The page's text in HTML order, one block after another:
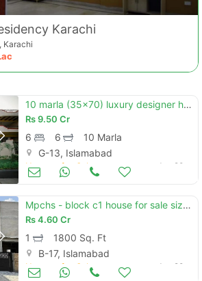
Karachi
Karachi
10 marla (35x70) luxury designer house for sale in g-13/4 islamabad
Rs9.50 Cr
6 6
10 Marla
G-13, Islamabad
Houses for Sale Jun 20
Mpchs - block c1 house for sale sized 1800 square feet
Rs4.60 Cr
1
1800 Sq. Ft
B-17, Islamabad
Houses for Sale Jun 20